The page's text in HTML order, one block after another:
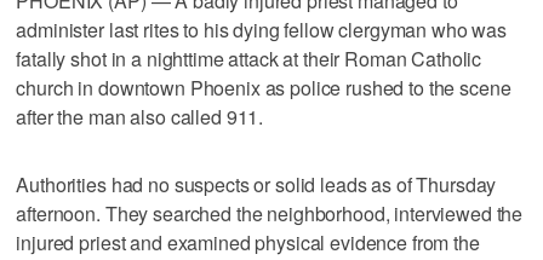
administer last rites to his dying fellow clergyman who was
fatally shot in a nighttime attack at their Roman Catholic
church in downtown Phoenix as police rushed to the scene
after the man also called 911.
Authorities had no suspects or solid leads as of Thursday
afternoon. They searched the neighborhood, interviewed the
injured priest and examined physical evidence from the